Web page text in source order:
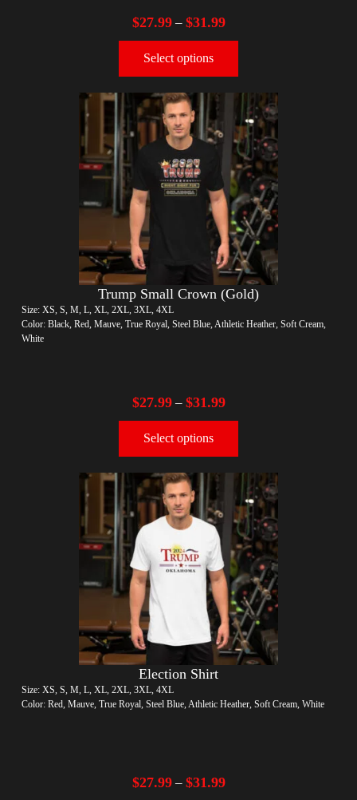
$27.99– $31.99
Select options
Trump Small Crown (Gold)
Size: XS, S, M, L, XL, 2XL, 3XL, 4XL
Color: Black, Red, Mauve, True Royal, Steel Blue, Athletic Heather, Soft Cream,
White
$27.99– $31.99
Select options
Election Shirt
Size: XS, S, M, L, XL, 2XL, 3XL, 4XL
Color: Red, Mauve, True Royal, Steel Blue, Athletic Heather, Soft Cream, White
$27.99– $31.99